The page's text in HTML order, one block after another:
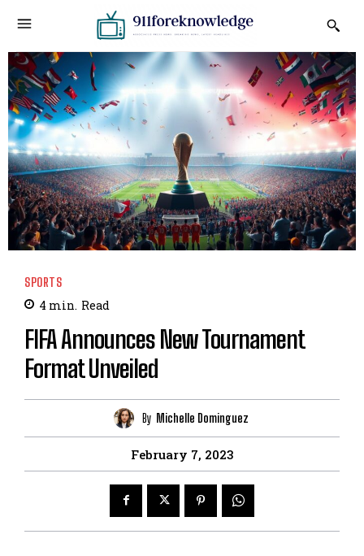
SPORTS
4 min. Read
FIFA Announces New Tournament
Format Unveiled
By Michelle Dominguez
February 7, 2023